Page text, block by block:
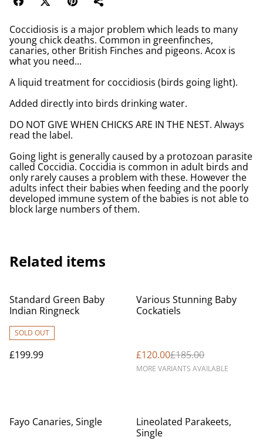
Coccidiosis is a major problem which leads to many
young chick deaths. Common in greenfinches,
canaries, other British Finches and pigeons. Acox is
what you need...
A liquid treatment for coccidiosis (birds going light).
Added directly into birds drinking water.
DO NOT GIVE WHEN CHICKS ARE IN THE NEST. Always
read the label.
Going light is generally caused by a protozoan parasite
called Coccidia. Coccidia is common in adult birds and
only rarely causes a problem with these. However the
adults infect their babies when feeding and the poorly
developed immune system of the babies is not able to
block large numbers of them.
Related items
Standard Green Baby
Indian Ringneck
SOLD OUT
£199.99
%
Various Stunning Baby
Cockatiels
£120.00£185.00
MORE VARIANTS AVAILABLE
Fayo Canaries, Single
Lineolated Parakeets,
Single